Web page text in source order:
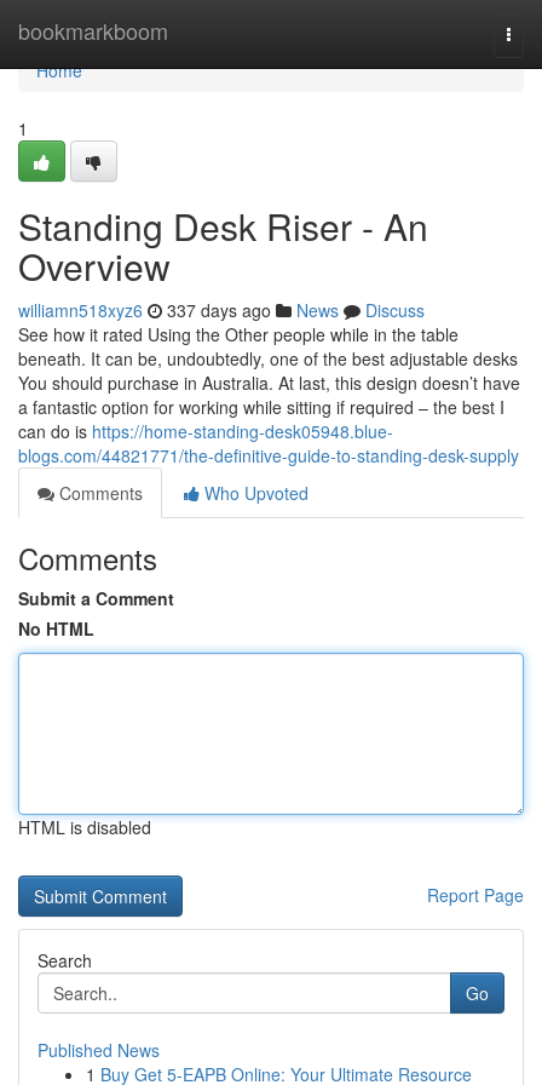
bookmarkboom
Home
Home
1
Standing Desk Riser - An
Overview
williamn518xyz6 337 days ago News
Discuss
See how it rated Using the Other people while in the table
beneath. It can be, undoubtedly, one of the best adjustable desks
You should purchase in Australia. At last, this design doesn’t have
a fantastic option for working while sitting if required – the best I
can do is https://home-standing-desk05948.blue-
blogs.com/44821771/the-definitive-guide-to-standing-desk-supply
Comments
Who Upvoted
Comments
Submit a Comment
No HTML
HTML is disabled
Report Page
Search
Go
Published News
1 Buy Get 5-EAPB Online: Your Ultimate Resource